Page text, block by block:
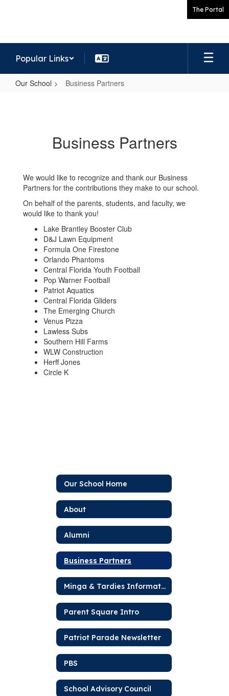
The Portal
Popular Links
Our School Business Partners
Business Partners
We would like to recognize and thank our Business
Partners for the contributions they make to our school.
On behalf of the parents, students, and faculty, we
would like to thank you!
Lake Brantley Booster Club
D&J Lawn Equipment
Formula One Firestone
Orlando Phantoms
Central Florida Youth Football
Pop Warner Football
Patriot Aquatics
Central Florida Gliders
The Emerging Church
Venus Pizza
Lawless Subs
Southern Hill Farms
WLW Construction
Herff Jones
Circle K
Our School Home
About
Alumni
Business Partners
Minga & Tardies Information
Parent Square Intro
Patriot Parade Newsletter
PBS
School Advisory Council